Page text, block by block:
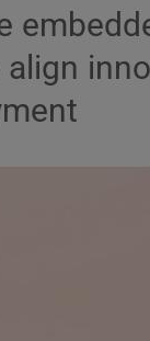
Listen
Podcasts